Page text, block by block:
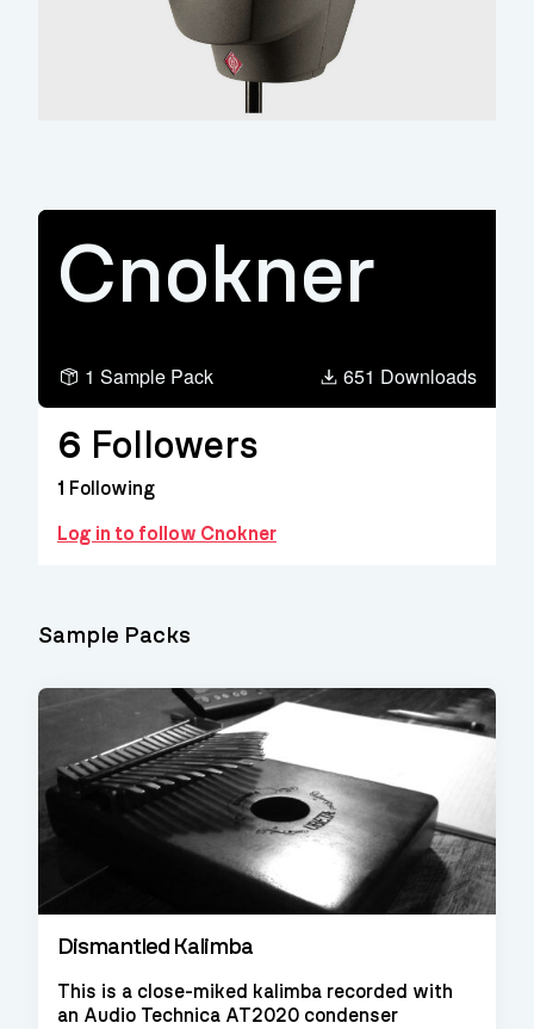
Cnokner
1 Sample Pack 651 Downloads
6 Followers
1 Following
Log in to follow Cnokner
Dismantled Kalimba
This is a close-miked kalimba recorded with
an Audio Technica AT2020 condenser
Sample Packs